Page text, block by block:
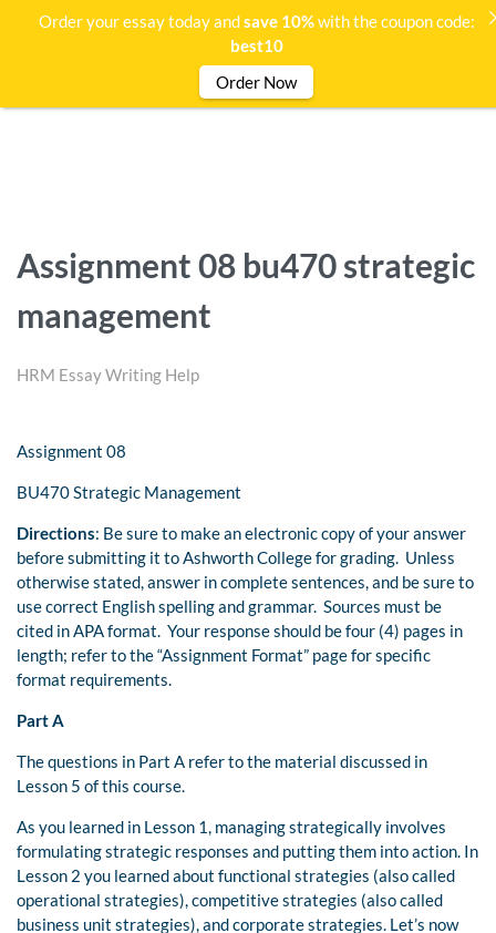
Assignment 08 bu470 strategic
management
HRM Essay Writing Help
Assignment 08
BU470 Strategic Management
Directions: Be sure to make an electronic copy of your answer
before submitting it to Ashworth College for grading. Unless
otherwise stated, answer in complete sentences, and be sure to
use correct English spelling and grammar. Sources must be
cited in APA format. Your response should be four (4) pages in
length; refer to the “Assignment Format” page for specific
format requirements.
Part A
The questions in Part A refer to the material discussed in
Lesson 5 of this course.
As you learned in Lesson 1, managing strategically involves
formulating strategic responses and putting them into action. In
Lesson 2 you learned about functional strategies (also called
operational strategies), competitive strategies (also called
business unit strategies), and corporate strategies. Let’s now
Order your essay today andsave 10%with the coupon code:
best10
Order Now